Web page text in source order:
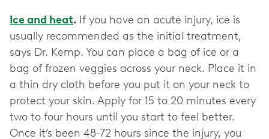
Ice and heat. If you have an acute injury, ice is
usually recommended as the initial treatment,
says Dr. Kemp. You can place a bag of ice or a
bag of frozen veggies across your neck. Place it in
a thin dry cloth before you put it on your neck to
protect your skin. Apply for 15 to 20 minutes every
two to four hours until you start to feel better.
Once it’s been 48-72 hours since the injury, you